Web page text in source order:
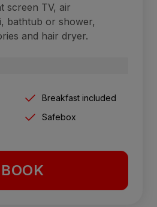
screen TV, air
bathtub or shower,
and hair dryer.
Breakfast included
Safebox
BOOK